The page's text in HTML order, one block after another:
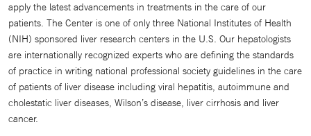
apply the latest advancements in treatments in the care of our
patients. The Center is one of only three National Institutes of Health
(NIH) sponsored liver research centers in the U.S. Our hepatologists
are internationally recognized experts who are defining the standards
of practice in writing national professional society guidelines in the care
of patients of liver disease including viral hepatitis, autoimmune and
cholestatic liver diseases, Wilson’s disease, liver cirrhosis and liver
cancer.